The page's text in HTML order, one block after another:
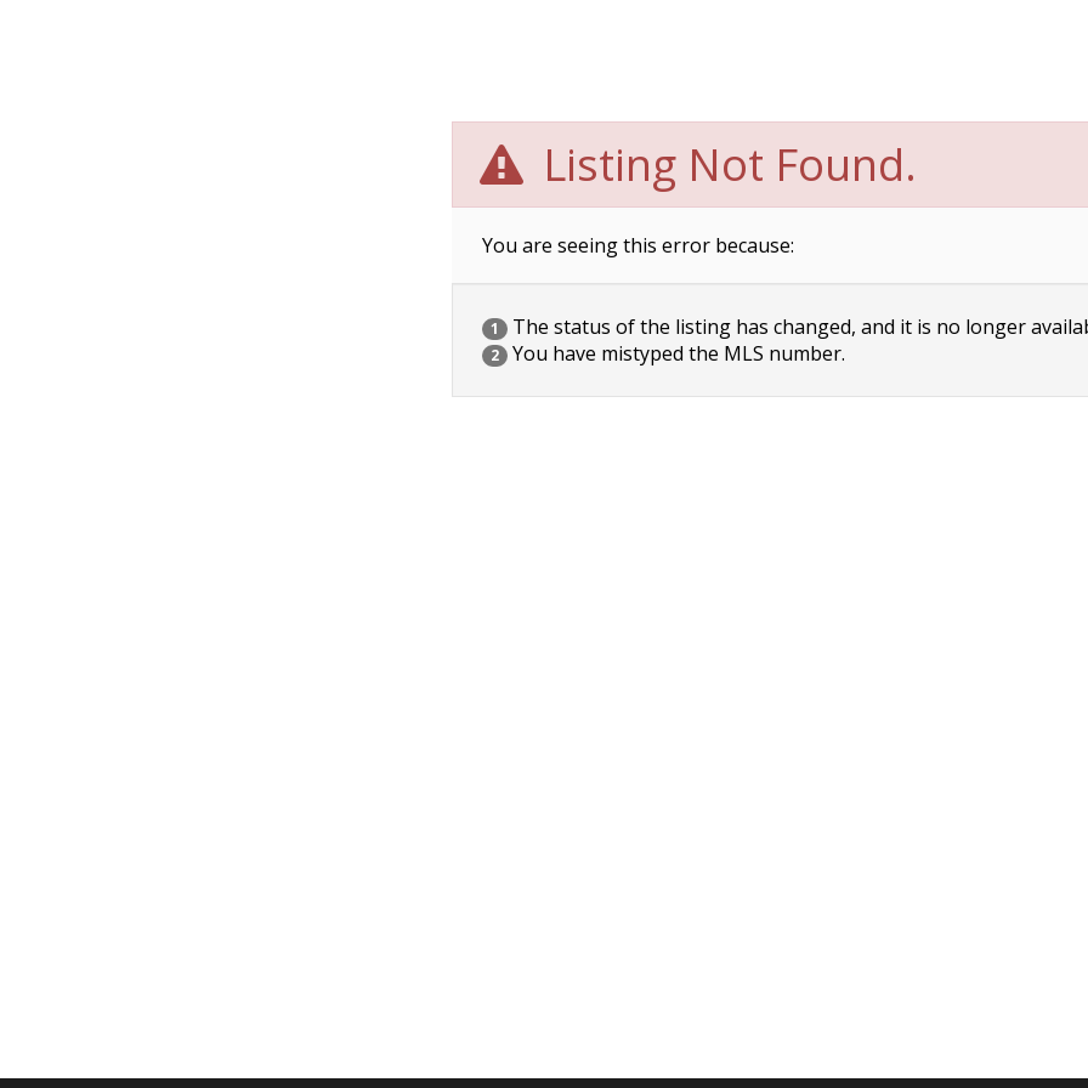
Listing Not Found.
You are seeing this error because:
1 The status of the listing has changed, and it is no longer
2 You have mistyped the MLS number.